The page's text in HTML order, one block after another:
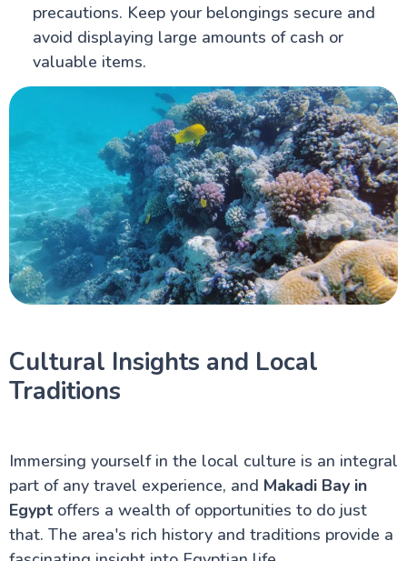
precautions. Keep your belongings secure and
avoid displaying large amounts of cash or
valuable items.
Cultural Insights and Local
Traditions
Immersing yourself in the local culture is an integral
part of any travel experience, and Makadi Bay in
Egyptoffers a wealth of opportunities to do just
that. The area's rich history and traditions provide a